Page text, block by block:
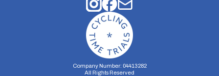
Company Number: 04413282
All Rights Reserved